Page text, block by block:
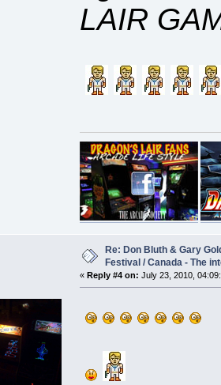
LAIR
Re: Don Bluth & Gary
Festival / Canada - The
« Reply #4 on: July 23, 2010,